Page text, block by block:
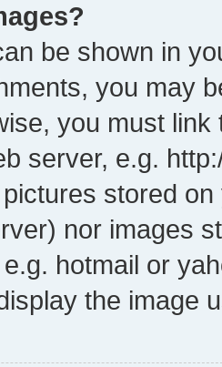
be shown in
you may
you must
server, e.g.
stored
nor images
hotmail or
the image